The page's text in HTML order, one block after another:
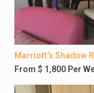
Marriott’s Shadow
From $ 1,800 Per